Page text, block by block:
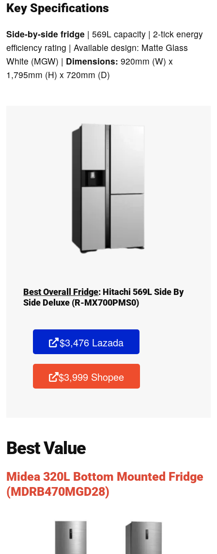
Key Specifications
Side-by-side fridge | 569L capacity | 2-tick energy
efficiency rating | Available design: Matte Glass
White (MGW) | Dimensions:920mm (W) x
1,795mm (H) x 720mm (D)
Best Overall Fridge: Hitachi 569L Side By
Side Deluxe (R-MX700PMS0)
$3,476 Lazada
$3,999 Shopee
Best Value
Midea 320L Bottom Mounted Fridge
(MDRB470MGD28)